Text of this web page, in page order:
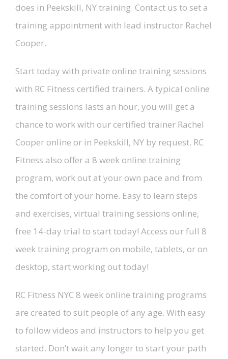
does in Peekskill, NY training. Contact us to set a
training appointment with lead instructor Rachel
Cooper.
Start today with private online training sessions
with RC Fitness certified trainers. A typical online
training sessions lasts an hour, you will get a
chance to work with our certified trainer Rachel
Cooper online or in Peekskill, NY by request. RC
Fitness also offer a 8 week online training
program, work out at your own pace and from
the comfort of your home. Easy to learn steps
and exercises, virtual training sessions online,
free 14-day trial to start today! Access our full 8
week training program on mobile, tablets, or on
desktop, start working out today!
RC Fitness NYC 8 week online training programs
are created to suit people of any age. With easy
to follow videos and instructors to help you get
started. Don’t wait any longer to start your path